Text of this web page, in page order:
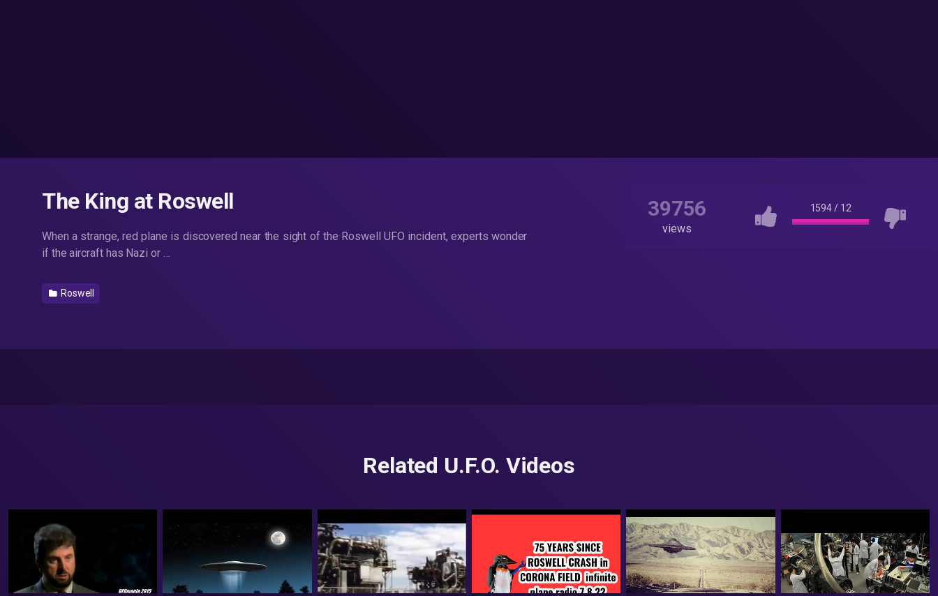
The King at Roswell
When a strange, red plane is discovered near the sight of the Roswell UFO incident, experts wonder
if the aircraft has Nazi or …
Roswell
39756
views
1594/ 12
Related U.F.O. Videos